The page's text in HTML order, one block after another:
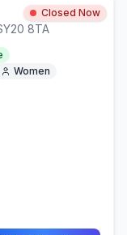
Closed Now
8TA
Women